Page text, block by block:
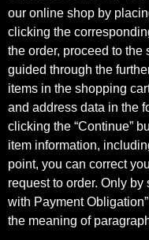
our online shop by
clicking the
the order, proceed to
guided through the
items in the shopping
and address data in the
clicking the “Continue”
item information,
point, you can correct
request to order. Only
with Payment
the meaning of